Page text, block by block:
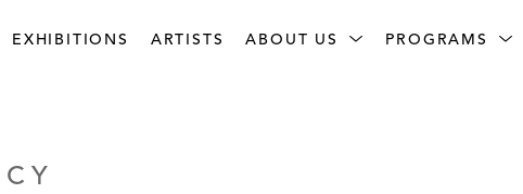
EXHIBITIONS ARTISTS ABOUT US PROGRAMS